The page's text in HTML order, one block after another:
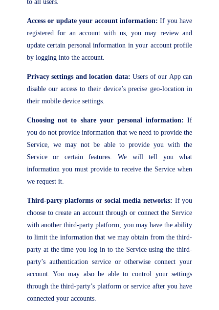
to all users.
Access or update your account information: If you have
registered for an account with us, you may review and
update certain personal information in your account profile
by logging into the account.
Privacy settings and location data: Users of our App can
disable our access to their device’s precise geo-location in
their mobile device settings.
Choosing not to share your personal information: If
you do not provide information that we need to provide the
Service, we may not be able to provide you with the
Service or certain features. We will tell you what
information you must provide to receive the Service when
we request it.
Third-party platforms or social media networks: If you
choose to create an account through or connect the Service
with another third-party platform, you may have the ability
to limit the information that we may obtain from the third-
party at the time you log in to the Service using the third-
party’s authentication service or otherwise connect your
account. You may also be able to control your settings
through the third-party’s platform or service after you have
connected your accounts.